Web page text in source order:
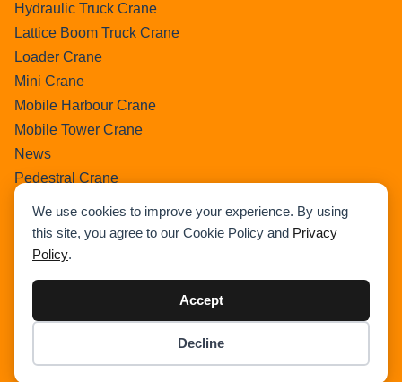
We use cookies to improve your experience. By using
this site, you agree to our Cookie Policy and Privacy
Policy.
Accept
Decline
Hydraulic Truck Crane
Lattice Boom Truck Crane
Loader Crane
Mini Crane
Mobile Harbour Crane
Mobile Tower Crane
News
Pedestral Crane
Pick & Carry Crane
Ring Crane
Rough Terrain Crane
Uncategorized